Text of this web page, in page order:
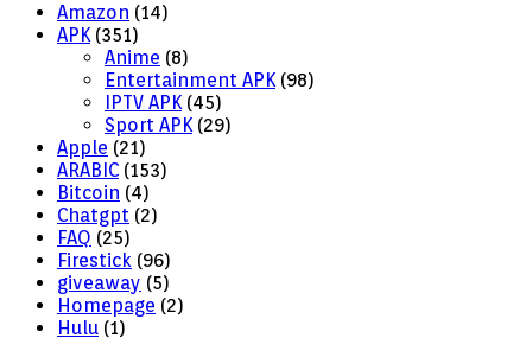
Amazon (14)
APK(351)
Anime (8)
Entertainment APK(98)
IPTV APK(45)
Sport APK(29)
Apple (21)
ARABIC (153)
Bitcoin (4)
Chatgpt (2)
FAQ (25)
Firestick (96)
giveaway (5)
Homepage (2)
Hulu (1)